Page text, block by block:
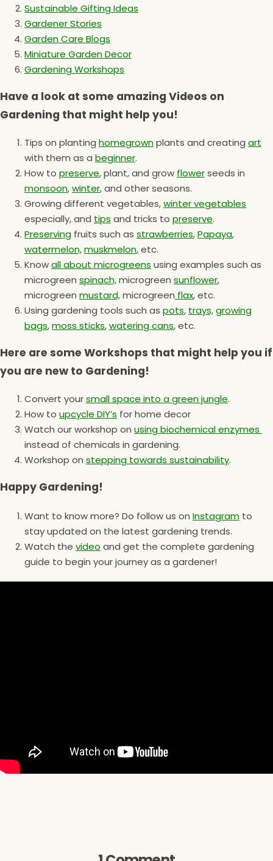
Sustainable Gifting Ideas
Gardener Stories
Garden Care Blogs
Miniature Garden Decor
Gardening Workshops
Have a look at some amazing Videos on
Gardening that might help you!
Tips on planting homegrownplants and creating art
with them as a beginner.
How to preserve, plant, and grow flowerseeds in
monsoon,winter, and other seasons.
Growing different vegetables,winter vegetables
especially, and tips and tricks to preserve.
Preserving fruits such as strawberries,Papaya,
watermelon,muskmelon, etc.
Knowall about microgreens using examples such as
microgreen spinach,microgreen sunflower,
microgreen mustard,microgreen flax, etc.
Using gardening tools such as pots, trays,growing
bags,moss sticks,watering cans, etc.
Here are some Workshops that might help you if
you are new to Gardening!
Convert yoursmall space into a green jungle.
How to upcycle DIY’s for home decor
Watch our workshop on using biochemical enzymes
instead of chemicals in gardening.
Workshop on stepping towards sustainability.
Happy Gardening!
Want to know more? Do follow us on Instagram to
stay updated on the latest gardening trends.
Watch the video and get the complete gardening
guide to begin your journey as a gardener!